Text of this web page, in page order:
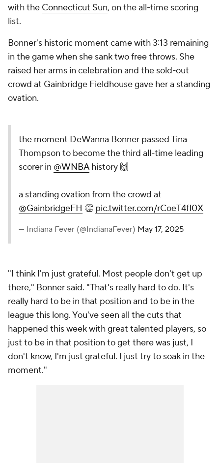
with the Connecticut Sun, on the all-time scoring
list.
Bonner's historic moment came with 3:13 remaining
in the game when she sank two free throws. She
raised her arms in celebration and the sold-out
crowd at Gainbridge Fieldhouse gave her a standing
ovation.
the moment DeWanna Bonner passed Tina
Thompson to become the third all-time leading
scorer in @WNBAhistory 🙌
a standing ovation from the crowd at
@GainbridgeFH 👏 pic.twitter.com/rCoeT4fI0X
— Indiana Fever (@IndianaFever) May 17, 2025
"I think I'm just grateful. Most people don't get up
there," Bonner said. "That's really hard to do. It's
really hard to be in that position and to be in the
league this long. You've seen all the cuts that
happened this week with great talented players, so
just to be in that position to get there was just, I
don't know, I'm just grateful. I just try to soak in the
moment."